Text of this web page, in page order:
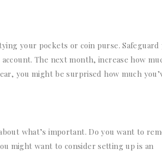
your pockets or coin purse. Safeguard
The next month, increase how
you might be surprised how much
what’s important. Do you want to
might want to consider setting up is an